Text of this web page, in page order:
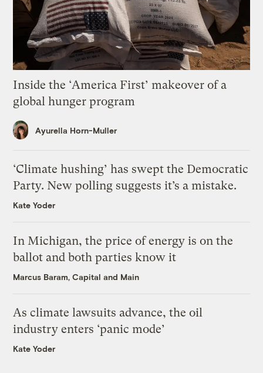
Inside the ‘America First’ makeover of a
global hunger program
Ayurella Horn-Muller
‘Climate hushing’ has swept the Democratic
Party. New polling suggests it’s a mistake.
Kate Yoder
In Michigan, the price of energy is on the
ballot and both parties know it
Marcus Baram, Capital and Main
As climate lawsuits advance, the oil
industry enters ‘panic mode’
Kate Yoder